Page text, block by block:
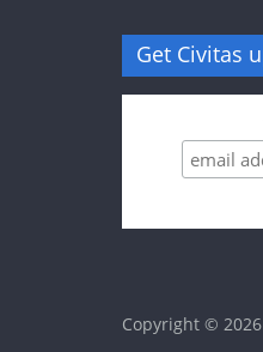
Get Civitas
Copyright © 2026